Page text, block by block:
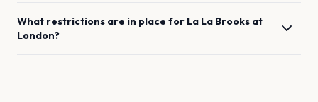
What restrictions are in place for La La Brooks at
London?